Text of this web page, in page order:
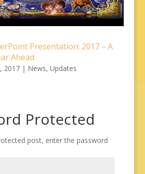
Presentation: 2017 – A
Ahead
2017| News, Updates
Protected
post, enter the password